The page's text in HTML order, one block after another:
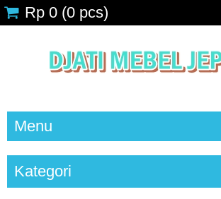
Rp 0 (0 pcs)
Menu
Kategori